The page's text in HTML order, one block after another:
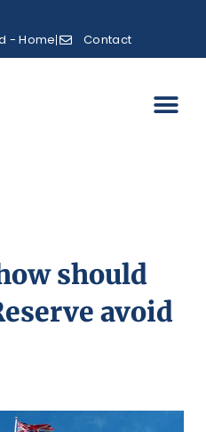
- Home Contact
should
avoid